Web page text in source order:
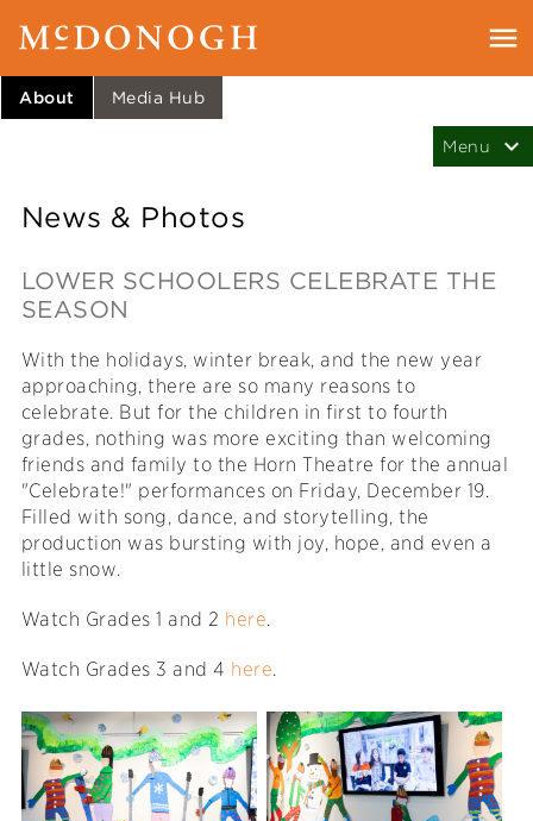
About Media Hub
News & Photos
LOWER SCHOOLERS CELEBRATE THE
SEASON
With the holidays, winter break, and the new year
approaching, there are so many reasons to
celebrate. But for the children in first to fourth
grades, nothing was more exciting than welcoming
friends and family to the Horn Theatre for the annual
"Celebrate!" performances on Friday, December 19.
Filled with song, dance, and storytelling, the
production was bursting with joy, hope, and even a
little snow.
Watch Grades 1 and 2 here.
Watch Grades 3 and 4 here.